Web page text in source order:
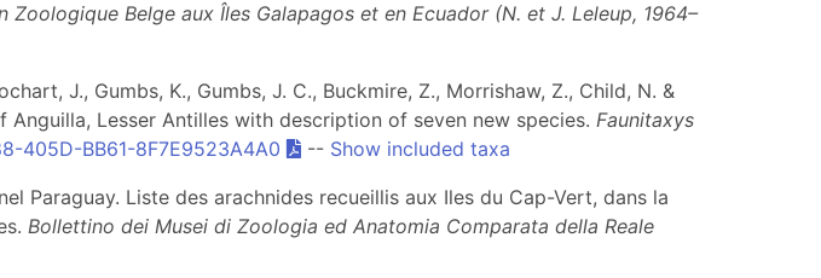
Zoologique Belge aux Îles Galapagos et en Ecuador (N. et J. Leleup, 1964–
J., Gumbs, K., Gumbs, J. C., Buckmire, Z., Morrishaw, Z., Child, N. &
Lesser Antilles with description of seven new species. Faunitaxys
405D-BB61-8F7E9523A4A0 -- Show included taxa
Paraguay. Liste des arachnides recueillis aux Iles du Cap-Vert, dans la
Bollettino dei Musei di Zoologia ed Anatomia Comparata della Reale